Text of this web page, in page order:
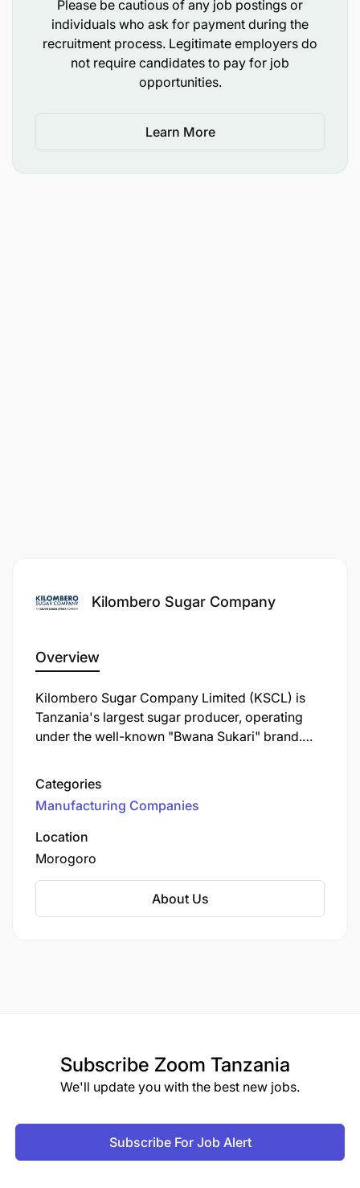
mechanical, instrumentation, and electrical
spare parts is an advantage.
Demonstrated ability to work with large
Please be cautious of any job postings or
individuals who ask for payment during the
recruitment process. Legitimate employers do
not require candidates to pay for job
opportunities.
Learn More
Kilombero Sugar Company
Overview
Kilombero Sugar Company Limited (KSCL) is
Tanzania's largest sugar producer, operating
under the well-known "Bwana Sukari" brand.
Tanzanian sugar industry, contributing
significantly to the local economy and
community development.
Categories
Manufacturing Companies
Location
Morogoro
About Us
Subscribe Zoom Tanzania
We'll update you with the best new jobs.
Subscribe For Job Alert